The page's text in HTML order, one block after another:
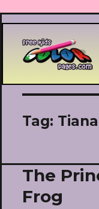
Printable
Tag: Tiana
The
Frog